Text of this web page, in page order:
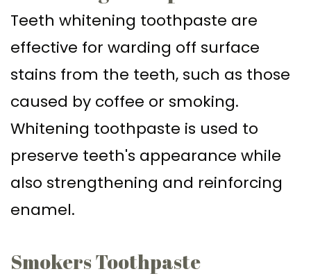
Teeth whitening toothpaste are
effective for warding off surface
stains from the teeth, such as those
caused by coffee or smoking.
Whitening toothpaste is used to
preserve teeth's appearance while
also strengthening and reinforcing
enamel.
Smokers Toothpaste